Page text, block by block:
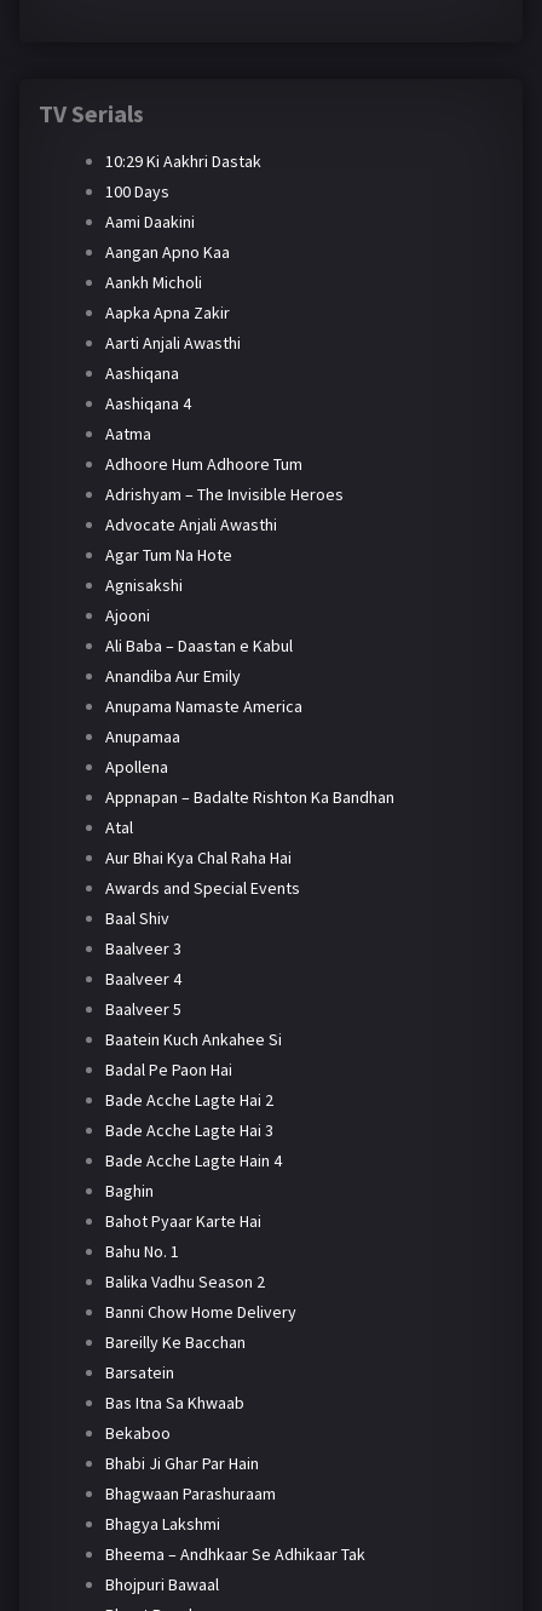
TV Serials
10:29 Ki Aakhri Dastak
100 Days
Aami Daakini
Aangan Apno Kaa
Aankh Micholi
Aapka Apna Zakir
Aarti Anjali Awasthi
Aashiqana
Aashiqana 4
Aatma
Adhoore Hum Adhoore Tum
Adrishyam – The Invisible Heroes
Advocate Anjali Awasthi
Agar Tum Na Hote
Agnisakshi
Ajooni
Ali Baba – Daastan e Kabul
Anandiba Aur Emily
Anupama Namaste America
Anupamaa
Apollena
Appnapan – Badalte Rishton Ka Bandhan
Atal
Aur Bhai Kya Chal Raha Hai
Awards and Special Events
Baal Shiv
Baalveer 3
Baalveer 4
Baalveer 5
Baatein Kuch Ankahee Si
Badal Pe Paon Hai
Bade Acche Lagte Hai 2
Bade Acche Lagte Hai 3
Bade Acche Lagte Hain 4
Baghin
Bahot Pyaar Karte Hai
Bahu No. 1
Balika Vadhu Season 2
Banni Chow Home Delivery
Bareilly Ke Bacchan
Barsatein
Bas Itna Sa Khwaab
Bekaboo
Bhabi Ji Ghar Par Hain
Bhagwaan Parashuraam
Bhagya Lakshmi
Bheema – Andhkaar Se Adhikaar Tak
Bhojpuri Bawaal